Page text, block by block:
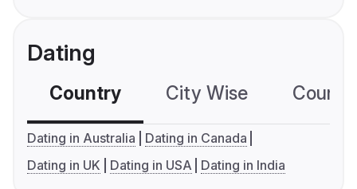
Dating
Country City Wise
Dating in Australia
Dating in Canada
Dating in UK
Dating in USA Dating in India